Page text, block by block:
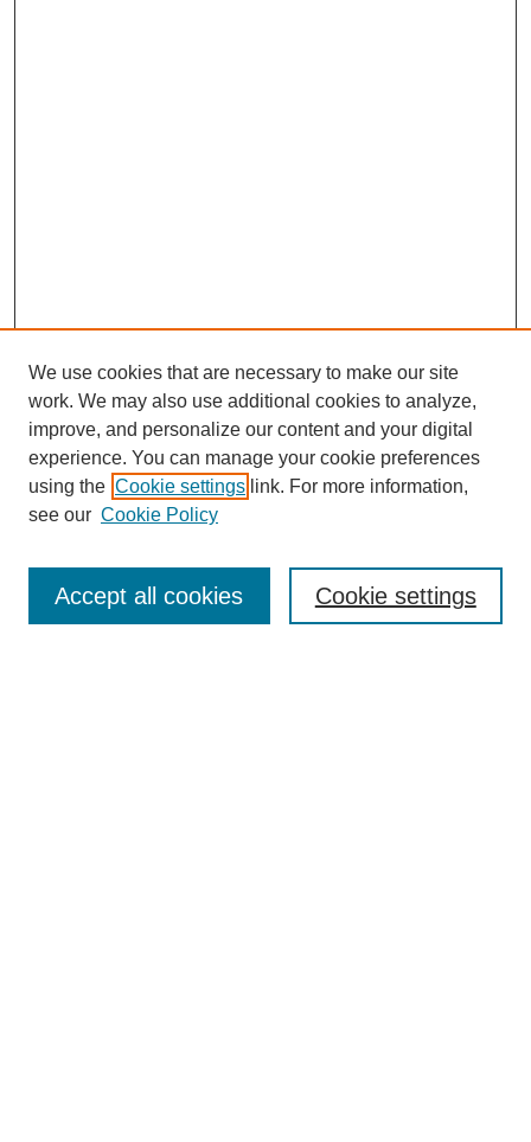
Enter search terms:
We use cookies that are necessary to make our site
work. We may also use additional cookies to analyze,
improve, and personalize our content and your digital
experience. You can manage your cookie preferences
using the Cookie settings link. For more information,
see our Cookie Policy
Cookie settings
Accept all cookies